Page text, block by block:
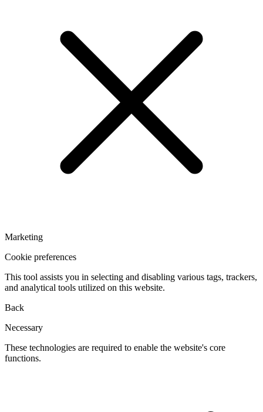
Marketing
Cookie preferences
This tool assists you in selecting and disabling various tags, trackers,
and analytical tools utilized on this website.
Back
Necessary
These technologies are required to enable the website's core
functions.